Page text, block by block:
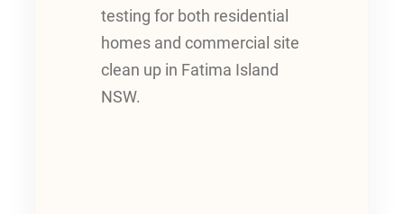
testing for both residential
homes and commercial site
clean up in Fatima Island
NSW.